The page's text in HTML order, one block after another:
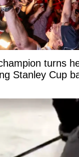
turns
Stanley Cup